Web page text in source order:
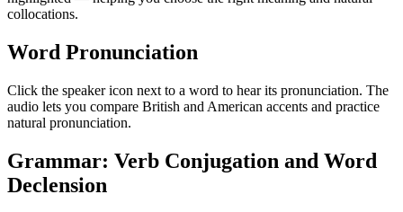
collocations.
Word Pronunciation
Click the speaker icon next to a word to hear its pronunciation. The
audio lets you compare British and American accents and practice
natural pronunciation.
Grammar: Verb Conjugation and Word
Declension